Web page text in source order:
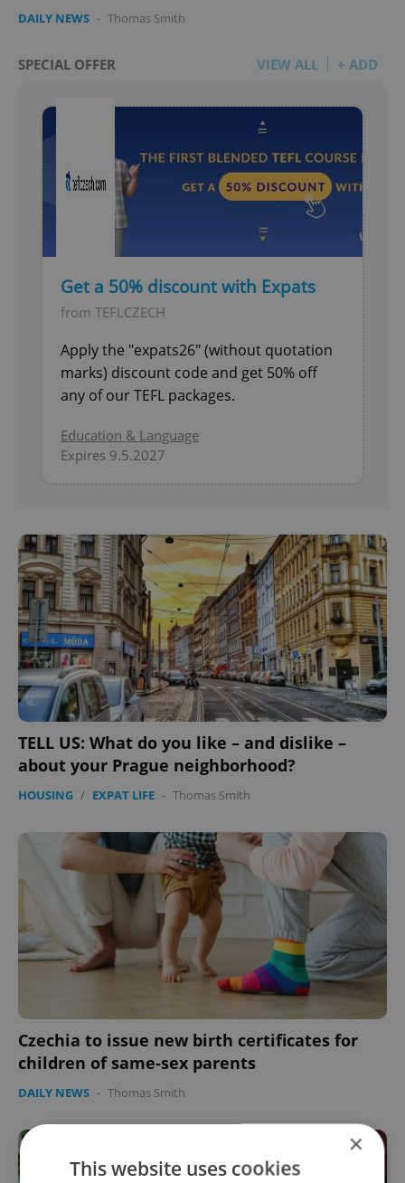
DAILY NEWS - Thomas Smith
SPECIAL OFFER VIEW ALL + ADD
Get a 50% discount with Expats
from TEFLCZECH
Apply the "expats26" (without quotation
marks) discount code and get 50% off
any of our TEFL packages.
Education & Language
Expires 9.5.2027
TELL US: What do you like – and dislike –
about your Prague neighborhood?
HOUSING / EXPAT LIFE - Thomas Smith
Czechia to issue new birth certificates for
children of same-sex parents
DAILY NEWS - Thomas Smith
×
This website uses cookies